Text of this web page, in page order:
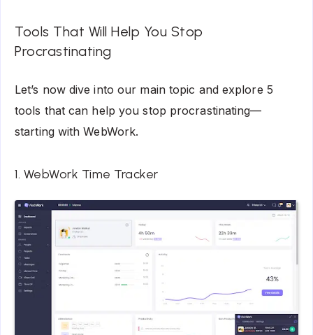
Tools That Will Help You Stop
Procrastinating
Let’s now dive into our main topic and explore 5
tools that can help you stop procrastinating—
starting with WebWork.
1. WebWork Time Tracker